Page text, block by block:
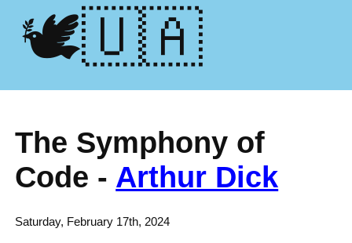
🕊️🇺🇦
The Symphony of
Code - Arthur Dick
Saturday, February 17th, 2024